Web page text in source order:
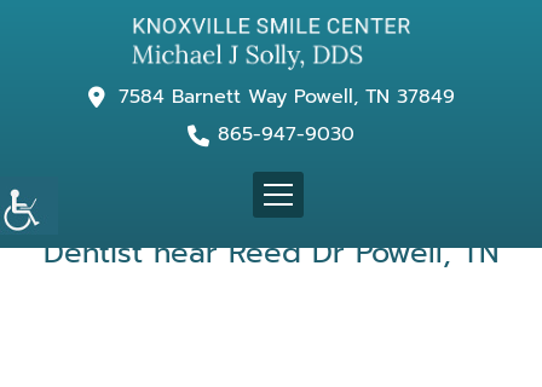
7584 Barnett Way Powell, TN 37849
865-947-9030
Dentist near Reed Dr Powell, TN